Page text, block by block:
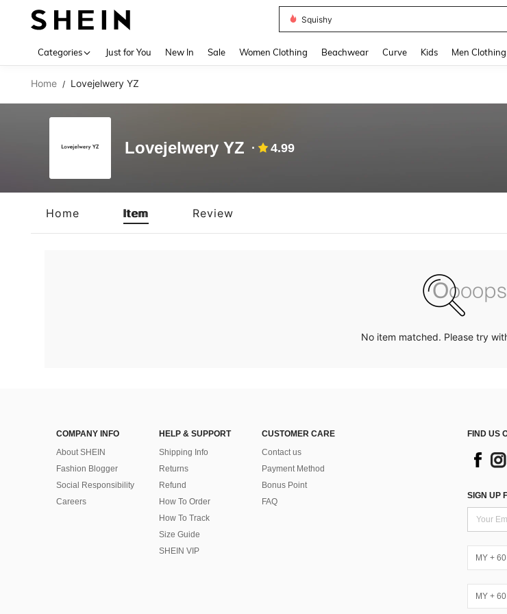
Squishy
Categories Just for You New In Sale Women Clothing Beachwear Curve Kids Men Clothing
Home / Lovejelwery YZ
Lovejelwery YZ 4.99
Home Item Review
No item matched. Please try
COMPANY INFO
About SHEIN
Fashion Blogger
Social Responsibility
Careers
HELP & SUPPORT
Shipping Info
Returns
Refund
How To Order
How To Track
Size Guide
SHEIN VIP
CUSTOMER CARE
Contact us
Payment Method
Bonus Point
FAQ
FIND US
SIGN UP
MY + 60
MY + 60